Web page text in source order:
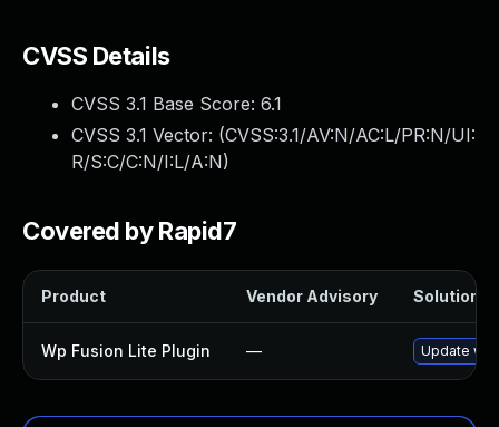
CVSS Details
CVSS 3.1 Base Score: 6.1
CVSS 3.1 Vector: (CVSS:3.1/AV:N/AC:L/PR:N/UI:
R/S:C/C:N/I:L/A:N)
Covered by Rapid7
Product Vendor Advisory Solution
Wp Fusion Lite Plugin — Update